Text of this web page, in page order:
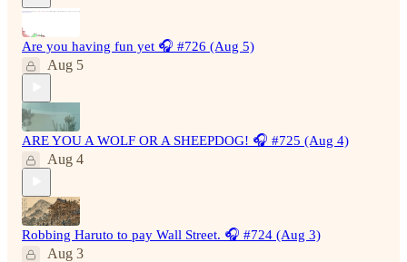
Are you having fun yet 🎧 #726 (Aug 5)
Aug 5
ARE YOU A WOLF OR A SHEEPDOG! 🎧 #725 (Aug 4)
Aug 4
Robbing Haruto to pay Wall Street. 🎧 #724 (Aug 3)
Aug 3